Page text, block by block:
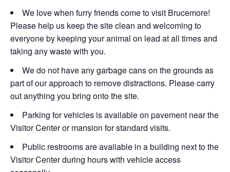
We love when furry friends come to visit Brucemore!
Please help us keep the site clean and welcoming to
everyone by keeping your animal on lead at all times and
taking any waste with you.
We do not have any garbage cans on the grounds as
part of our approach to remove distractions. Please carry
out anything you bring onto the site.
Parking for vehicles is available on pavement near the
Visitor Center or mansion for standard visits.
Public restrooms are available in a building next to the
Visitor Center during hours with vehicle access